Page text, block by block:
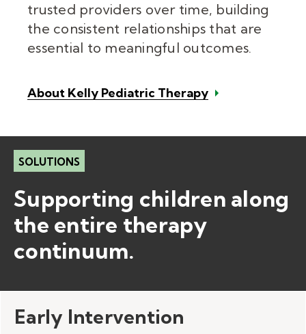
trusted providers over time, building
the consistent relationships that are
essential to meaningful outcomes.
About Kelly Pediatric Therapy
SOLUTIONS
Supporting children along
the entire therapy
continuum.​
Early Intervention